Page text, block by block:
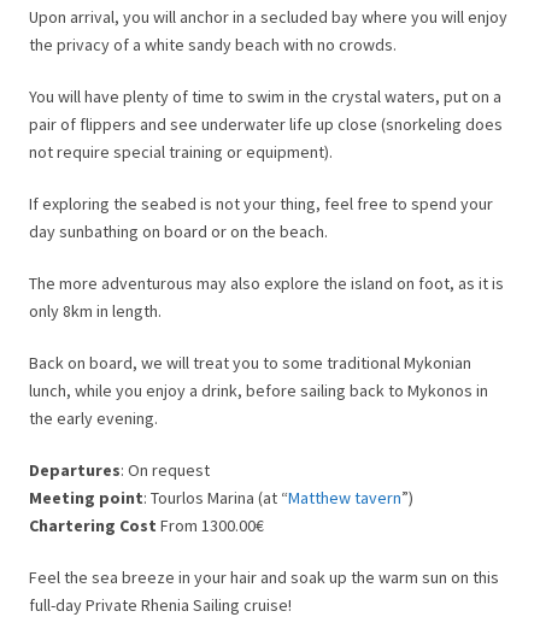
Upon arrival, you will anchor in a secluded bay where you will enjoy
the privacy of a white sandy beach with no crowds.
You will have plenty of time to swim in the crystal waters, put on a
pair of flippers and see underwater life up close (snorkeling does
not require special training or equipment).
If exploring the seabed is not your thing, feel free to spend your
day sunbathing on board or on the beach.
The more adventurous may also explore the island on foot, as it is
only 8km in length.
Back on board, we will treat you to some traditional Mykonian
lunch, while you enjoy a drink, before sailing back to Mykonos in
the early evening.
Departures: On request
Meeting point: Tourlos Marina (at “Matthew tavern”)
Chartering Cost From 1300.00€
Feel the sea breeze in your hair and soak up the warm sun on this
full-day Private Rhenia Sailing cruise!